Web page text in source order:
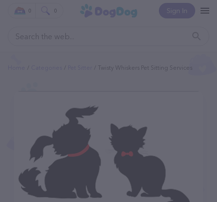
Sign In
0 0
Twisty Whiskers Pet Sitting Services